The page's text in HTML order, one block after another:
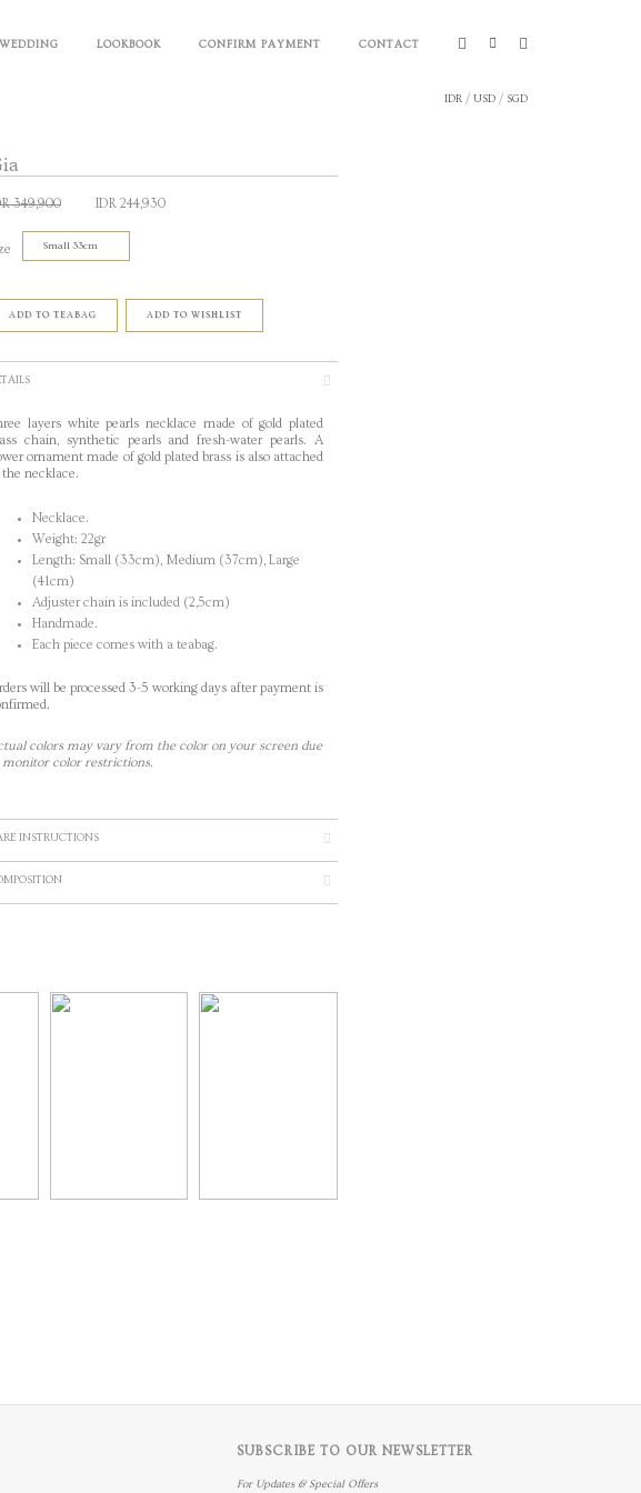
WEDDING LOOKBOOK CONFIRM PAYMENT CONTACT
IDR / USD / SGD
349,900 IDR 244,930
ADD TO TEABAG ADD TO WISHLIST
layers white pearls necklace made of gold plated
chain, synthetic pearls and fresh-water pearls. A
ornament made of gold plated brass is also attached
necklace.
Necklace.
Weight: 22gr
Length: Small (33cm), Medium (37cm), Large
(41cm)
Adjuster chain is included (2,5cm)
Handmade.
Each piece comes with a teabag.
will be processed 3-5 working days after payment is
colors may vary from the color on your screen due
monitor color restrictions.
INSTRUCTIONS
SUBSCRIBE TO OUR NEWSLETTER
For Updates & Special Offers